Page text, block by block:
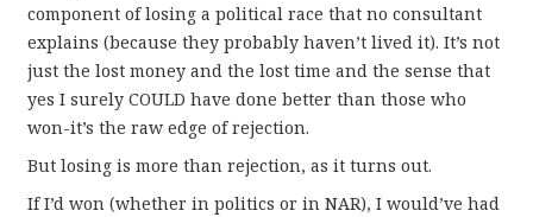
component of losing a political race that no consultant
explains (because they probably haven’t lived it). It’s not
just the lost money and the lost time and the sense that
yes I surely COULD have done better than those who
won-it’s the raw edge of rejection.
But losing is more than rejection, as it turns out.
If I’d won (whether in politics or in NAR), I would’ve had